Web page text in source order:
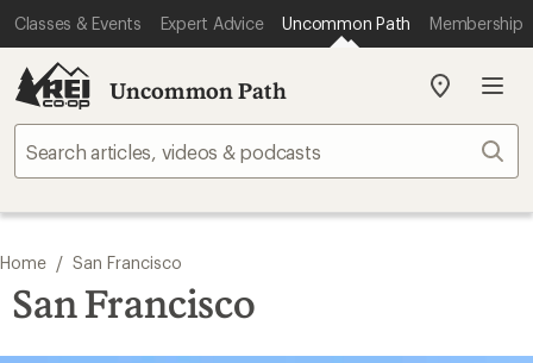
Classes & Events Expert Advice Uncommon Path Membership
Uncommon Path
My
store
Home / San Francisco
San Francisco